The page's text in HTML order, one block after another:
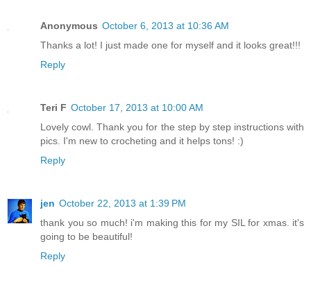
Anonymous October 6, 2013 at 10:36 AM
Thanks a lot! I just made one for myself and it looks great!!!
Reply
Teri F October 17, 2013 at 10:00 AM
Lovely cowl. Thank you for the step by step instructions with
pics. I'm new to crocheting and it helps tons! :)
Reply
jen October 22, 2013 at 1:39 PM
thank you so much! i'm making this for my SIL for xmas. it's
going to be beautiful!
Reply